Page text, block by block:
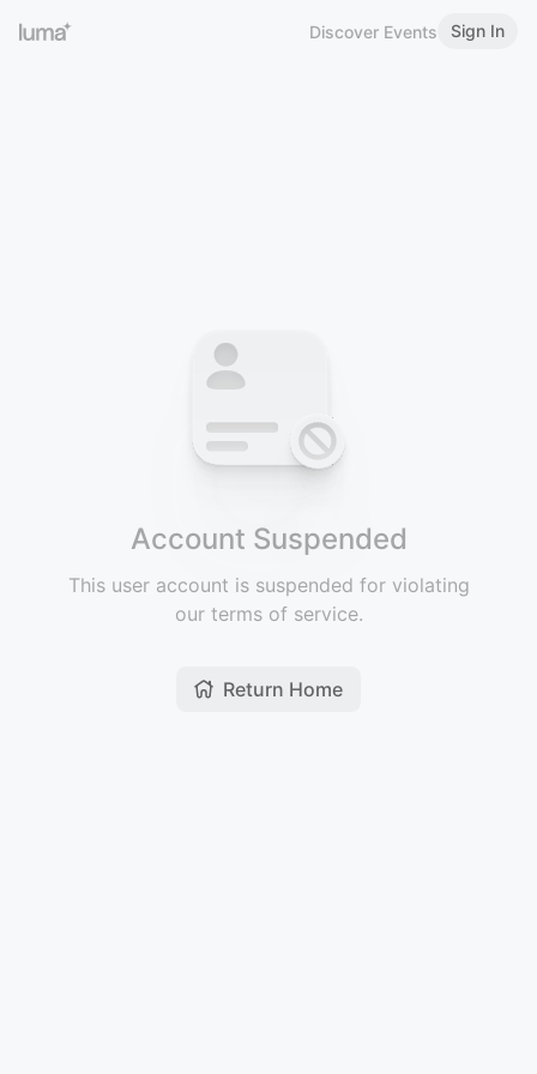
Discover Events Sign In
Account Suspended
This user account is suspended for violating
our terms of service.
Return Home